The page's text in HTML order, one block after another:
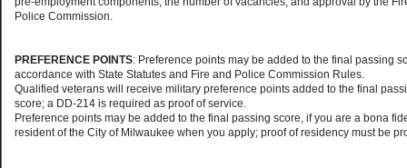
Police Commission.
PREFERENCE POINTS: Preference points may be added to the final passing
accordance with State Statutes and Fire and Police Commission Rules.
Qualified veterans will receive military preference points added to the final
score; a DD-214 is required as proof of service.
Preference points may be added to the final passing score, if you are a bona
resident of the City of Milwaukee when you apply; proof of residency must be